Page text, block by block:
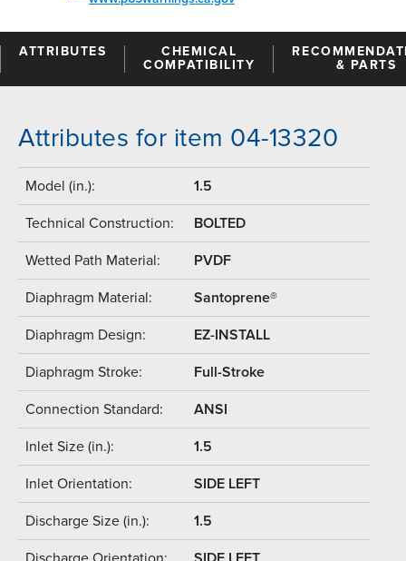
ATTRIBUTES
CHEMICAL
COMPATIBILITY
& PARTS
Attributes for item 04-13320
Model (in.): 1.5
Technical Construction: BOLTED
Wetted Path Material: PVDF
Diaphragm Material: Santoprene®
Diaphragm Design: EZ-INSTALL
Diaphragm Stroke: Full-Stroke
Connection Standard: ANSI
Inlet Size (in.): 1.5
Inlet Orientation: SIDE LEFT
Discharge Size (in.): 1.5